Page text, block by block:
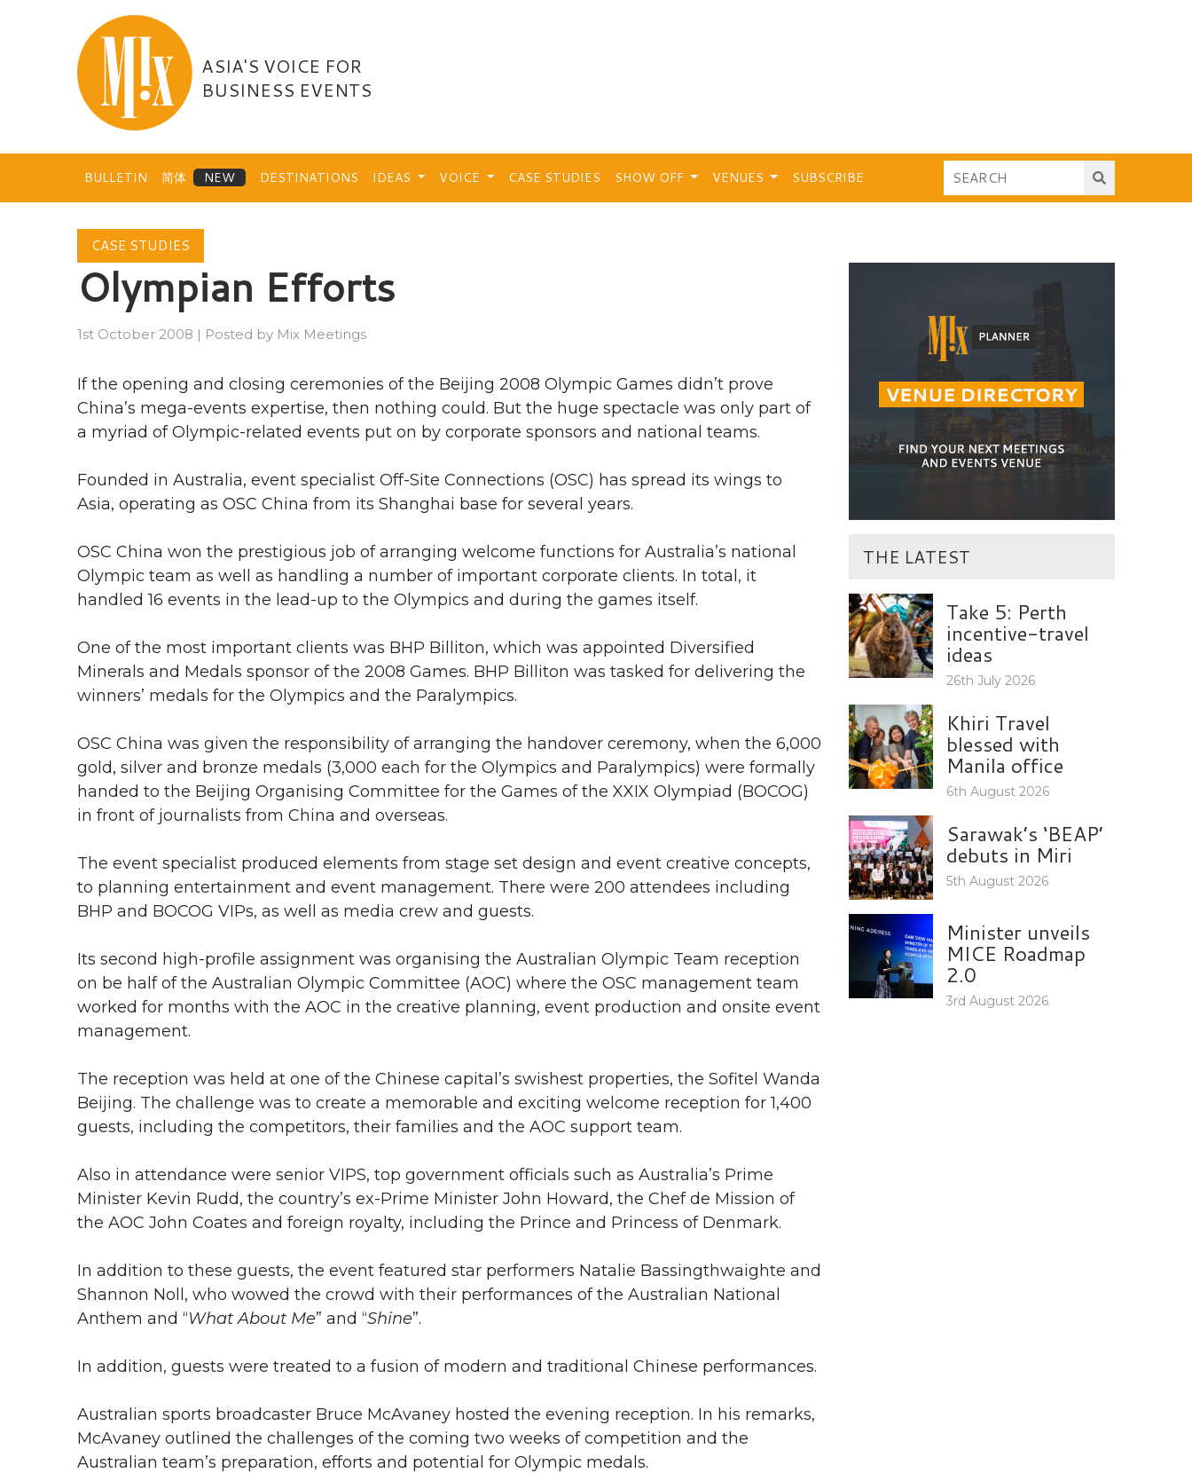
ASIA'S VOICE FOR
BUSINESS EVENTS
BULLETIN 简体 DESTINATIONS IDEAS VOICE CASE STUDIES SHOW OFF VENUES SUBSCRIBE
CASE STUDIES
Olympian Efforts
1st October 2008 | Posted by Mix Meetings
If the opening and closing ceremonies of the Beijing 2008 Olympic Games didn’t prove
China’s mega-events expertise, then nothing could. But the huge spectacle was only part of
a myriad of Olympic-related events put on by corporate sponsors and national teams.
Founded in Australia, event specialist Off-Site Connections (OSC) has spread its wings to
Asia, operating as OSC China from its Shanghai base for several years.
OSC China won the prestigious job of arranging welcome functions for Australia’s national
Olympic team as well as handling a number of important corporate clients. In total, it
handled 16 events in the lead-up to the Olympics and during the games itself.
One of the most important clients was BHP Billiton, which was appointed Diversified
Minerals and Medals sponsor of the 2008 Games. BHP Billiton was tasked for delivering the
winners’ medals for the Olympics and the Paralympics.
OSC China was given the responsibility of arranging the handover ceremony, when the 6,000
gold, silver and bronze medals (3,000 each for the Olympics and Paralympics) were formally
handed to the Beijing Organising Committee for the Games of the XXIX Olympiad (BOCOG)
in front of journalists from China and overseas.
The event specialist produced elements from stage set design and event creative concepts,
to planning entertainment and event management. There were 200 attendees including
BHP and BOCOG VIPs, as well as media crew and guests.
Its second high-profile assignment was organising the Australian Olympic Team reception
on be half of the Australian Olympic Committee (AOC) where the OSC management team
worked for months with the AOC in the creative planning, event production and onsite event
management.
The reception was held at one of the Chinese capital’s swishest properties, the Sofitel Wanda
Beijing. The challenge was to create a memorable and exciting welcome reception for 1,400
guests, including the competitors, their families and the AOC support team.
Also in attendance were senior VIPS, top government officials such as Australia’s Prime
Minister Kevin Rudd, the country’s ex-Prime Minister John Howard, the Chef de Mission of
the AOC John Coates and foreign royalty, including the Prince and Princess of Denmark.
In addition to these guests, the event featured star performers Natalie Bassingthwaighte and
Shannon Noll, who wowed the crowd with their performances of the Australian National
Anthem and “What About Me” and “Shine”.
In addition, guests were treated to a fusion of modern and traditional Chinese performances.
Australian sports broadcaster Bruce McAvaney hosted the evening reception. In his remarks,
McAvaney outlined the challenges of the coming two weeks of competition and the
Australian team’s preparation, efforts and potential for Olympic medals.
THE LATEST
Take 5: Perth
incentive-travel
ideas
26th July 2026
Khiri Travel
blessed with
Manila office
6th August 2026
Sarawak’s ‘BEAP’
debuts in Miri
5th August 2026
Minister unveils
MICE Roadmap
2.0
3rd August 2026